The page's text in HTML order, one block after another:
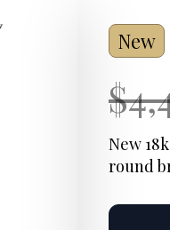
New
$
New
round